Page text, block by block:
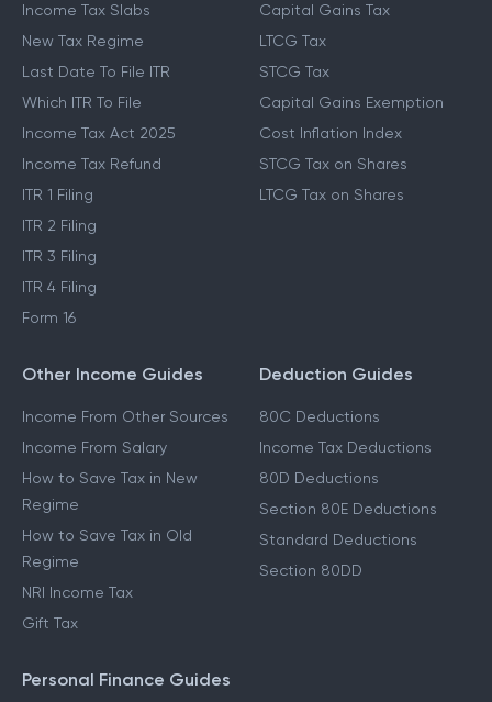
Income Tax Slabs
New Tax Regime
Last Date To File ITR
Which ITR To File
Income Tax Act 2025
Income Tax Refund
ITR 1 Filing
ITR 2 Filing
ITR 3 Filing
ITR 4 Filing
Form 16
Capital Gains Tax
LTCG Tax
STCG Tax
Capital Gains Exemption
Cost Inflation Index
STCG Tax on Shares
LTCG Tax on Shares
Other Income Guides
Income From Other Sources
Income From Salary
How to Save Tax in New
Regime
How to Save Tax in Old
Regime
NRI Income Tax
Gift Tax
Deduction Guides
80C Deductions
Income Tax Deductions
80D Deductions
Section 80E Deductions
Standard Deductions
Section 80DD
Personal Finance Guides